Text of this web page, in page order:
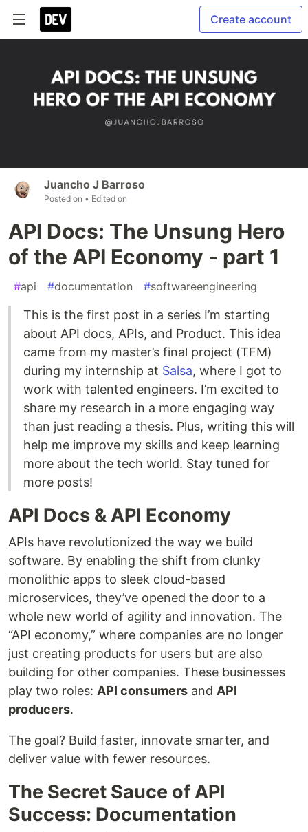
Create account
Juancho J Barroso
Posted on • Edited on
API Docs: The Unsung Hero
of the API Economy - part 1
#api #documentation #softwareengineering
This is the first post in a series I’m starting
about API docs, APIs, and Product. This idea
came from my master’s final project (TFM)
during my internship at Salsa, where I got to
work with talented engineers. I’m excited to
share my research in a more engaging way
than just reading a thesis. Plus, writing this will
help me improve my skills and keep learning
more about the tech world. Stay tuned for
more posts!
API Docs & API Economy
APIs have revolutionized the way we build
software. By enabling the shift from clunky
monolithic apps to sleek cloud-based
microservices, they’ve opened the door to a
whole new world of agility and innovation. The
“API economy,” where companies are no longer
just creating products for users but are also
building for other companies. These businesses
play two roles: API consumers and API
producers.
The goal? Build faster, innovate smarter, and
deliver value with fewer resources.
The Secret Sauce of API
Success: Documentation